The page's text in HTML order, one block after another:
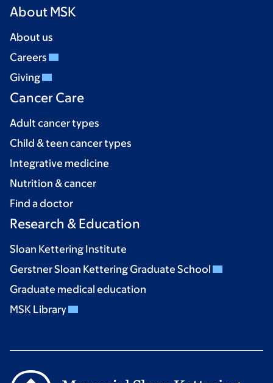
About MSK
About us
Careers
Giving
Cancer Care
Adult cancer types
Child & teen cancer types
Integrative medicine
Nutrition & cancer
Find a doctor
Research & Education
Sloan Kettering Institute
Gerstner Sloan Kettering Graduate School
Graduate medical education
MSK Library